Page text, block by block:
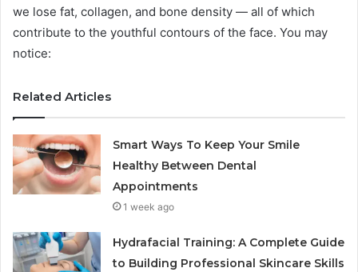
we lose fat, collagen, and bone density — all of which
contribute to the youthful contours of the face. You may
notice:
Related Articles
Smart Ways To Keep Your Smile
Healthy Between Dental
Appointments
1 week ago
Hydrafacial Training: A Complete Guide
to Building Professional Skincare Skills